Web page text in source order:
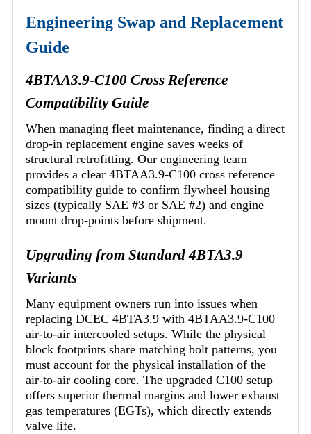
Engineering Swap and Replacement
Guide
4BTAA3.9-C100 Cross Reference
Compatibility Guide
When managing fleet maintenance, finding a direct
drop-in replacement engine saves weeks of
structural retrofitting. Our engineering team
provides a clear 4BTAA3.9-C100 cross reference
compatibility guide to confirm flywheel housing
sizes (typically SAE #3 or SAE #2) and engine
mount drop-points before shipment.
Upgrading from Standard 4BTA3.9
Variants
Many equipment owners run into issues when
replacing DCEC 4BTA3.9 with 4BTAA3.9-C100
air-to-air intercooled setups. While the physical
block footprints share matching bolt patterns, you
must account for the physical installation of the
air-to-air cooling core. The upgraded C100 setup
offers superior thermal margins and lower exhaust
gas temperatures (EGTs), which directly extends
valve life.